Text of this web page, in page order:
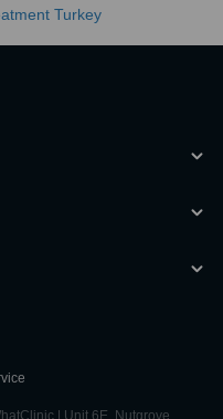
Turkey
| Unit 6E, Nutgrove